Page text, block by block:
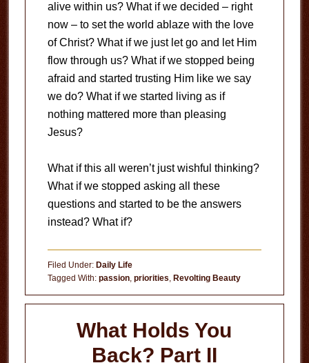
alive within us? What if we decided – right
now – to set the world ablaze with the love
of Christ? What if we just let go and let Him
flow through us? What if we stopped being
afraid and started trusting Him like we say
we do? What if we started living as if
nothing mattered more than pleasing
Jesus?
What if this all weren’t just wishful thinking?
What if we stopped asking all these
questions and started to be the answers
instead? What if?
Filed Under: Daily Life
Tagged With: passion, priorities, Revolting Beauty
What Holds You
Back? Part II